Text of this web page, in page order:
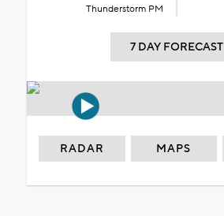
Thunderstorm PM
7 DAY FORECAST
RADAR MAPS